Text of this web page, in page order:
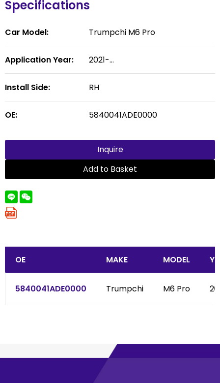
Specifications
Car Model: Trumpchi M6 Pro
Application Year: 2021-...
Install Side: RH
OE: 5840041ADE0000
Inquire
Add to Basket
OE MAKE MODEL
5840041ADE0000 Trumpchi M6 Pro